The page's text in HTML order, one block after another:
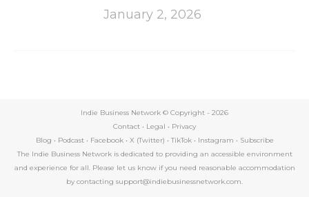
January 2, 2026
Indie Business Network © Copyright - 2026
Contact • Legal • Privacy
Blog • Podcast• Facebook• X (Twitter) • TikTok• Instagram • Subscribe
The Indie Business Network is dedicated to providing an accessible environment
and experience for all. Please let us know if you need reasonable accommodation
by contacting support@indiebusinessnetwork.com.